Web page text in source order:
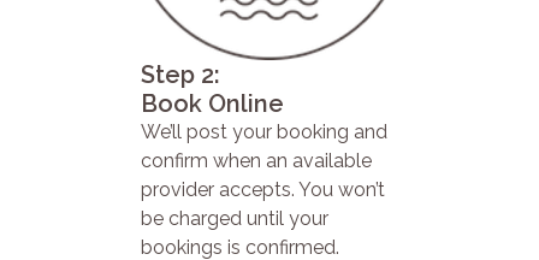
Step 2:
Book Online
We’ll post your booking and
confirm when an available
provider accepts. You won’t
be charged until your
bookings is confirmed.